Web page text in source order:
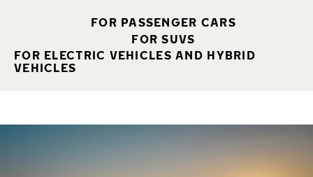
FOR PASSENGER CARS
FOR SUVS
FOR ELECTRIC VEHICLES AND HYBRID
VEHICLES